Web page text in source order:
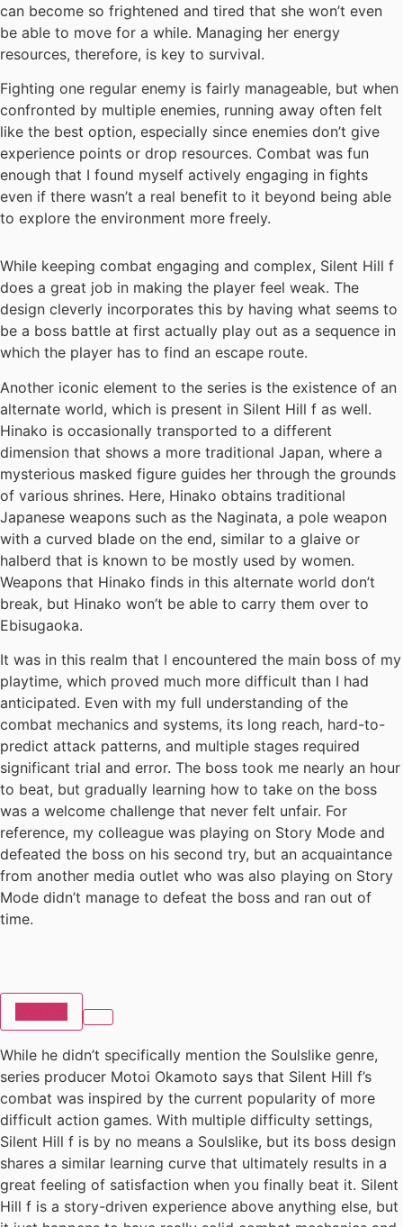
can become so frightened and tired that she won’t even
be able to move for a while. Managing her energy
resources, therefore, is key to survival.
Fighting one regular enemy is fairly manageable, but when
confronted by multiple enemies, running away often felt
like the best option, especially since enemies don’t give
experience points or drop resources. Combat was fun
enough that I found myself actively engaging in fights
even if there wasn’t a real benefit to it beyond being able
to explore the environment more freely.
While keeping combat engaging and complex, Silent Hill f
does a great job in making the player feel weak. The
design cleverly incorporates this by having what seems to
be a boss battle at first actually play out as a sequence in
which the player has to find an escape route.
Another iconic element to the series is the existence of an
alternate world, which is present in Silent Hill f as well.
Hinako is occasionally transported to a different
dimension that shows a more traditional Japan, where a
mysterious masked figure guides her through the grounds
of various shrines. Here, Hinako obtains traditional
Japanese weapons such as the Naginata, a pole weapon
with a curved blade on the end, similar to a glaive or
halberd that is known to be mostly used by women.
Weapons that Hinako finds in this alternate world don’t
break, but Hinako won’t be able to carry them over to
Ebisugaoka.
It was in this realm that I encountered the main boss of my
playtime, which proved much more difficult than I had
anticipated. Even with my full understanding of the
combat mechanics and systems, its long reach, hard-to-
predict attack patterns, and multiple stages required
significant trial and error. The boss took me nearly an hour
to beat, but gradually learning how to take on the boss
was a welcome challenge that never felt unfair. For
reference, my colleague was playing on Story Mode and
defeated the boss on his second try, but an acquaintance
from another media outlet who was also playing on Story
Mode didn’t manage to defeat the boss and ran out of
time.
While he didn’t specifically mention the Soulslike genre,
series producer Motoi Okamoto says that Silent Hill f’s
combat was inspired by the current popularity of more
difficult action games. With multiple difficulty settings,
Silent Hill f is by no means a Soulslike, but its boss design
shares a similar learning curve that ultimately results in a
great feeling of satisfaction when you finally beat it. Silent
Hill f is a story-driven experience above anything else, but